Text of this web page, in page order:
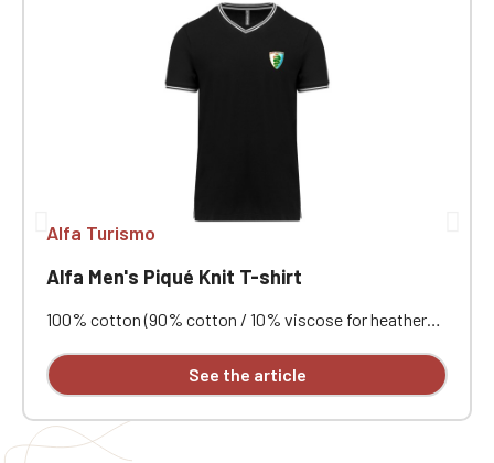
Alfa Turismo
Alfa Men's Piqué Knit T-shirt
100% cotton (90% cotton / 10% viscose for heathered
contrasting stripes at the collar and cuffs. Contrasting
neck tape and side vents. Double-needle stitching at
and back.
See the article